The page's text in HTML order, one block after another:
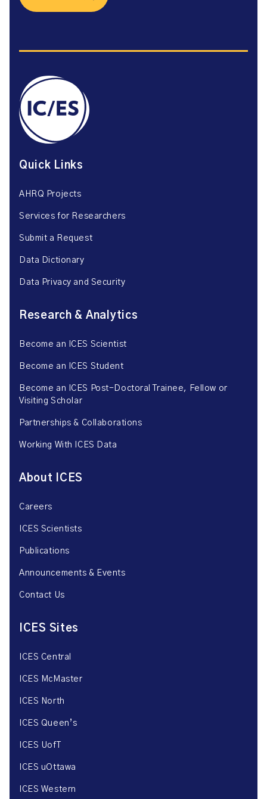
Quick Links
AHRQ Projects
Services for Researchers
Submit a Request
Data Dictionary
Data Privacy and Security
Research & Analytics
Become an ICES Scientist
Become an ICES Student
Become an ICES Post-Doctoral Trainee, Fellow or
Visiting Scholar
Partnerships & Collaborations
Working With ICES Data
About ICES
Careers
ICES Scientists
Publications
Announcements & Events
Contact Us
ICES Sites
ICES Central
ICES McMaster
ICES North
ICES Queen’s
ICES UofT
ICES uOttawa
ICES Western